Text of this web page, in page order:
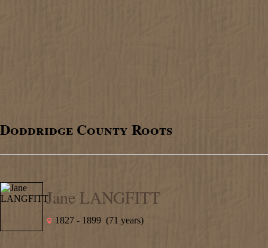
Doddridge County Roots
Jane LANGFITT
1827 - 1899 (71 years)